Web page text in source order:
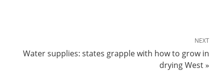
NEXT
Water supplies: states grapple with how to grow in
drying West »